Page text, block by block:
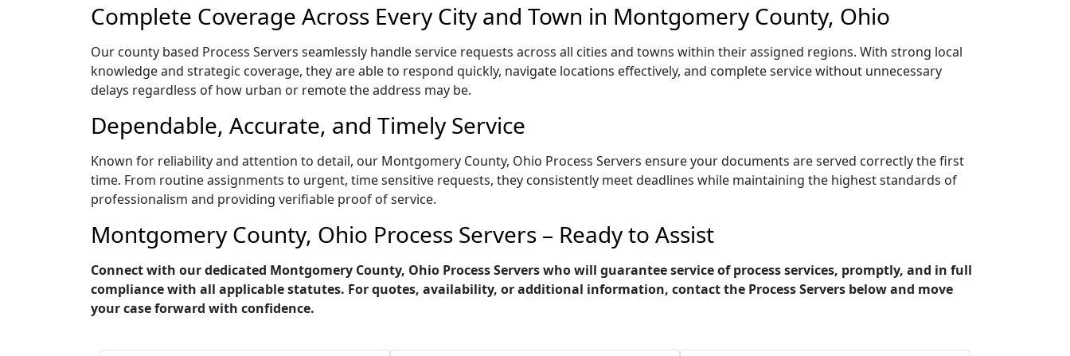
Complete Coverage Across Every City and Town in Montgomery County, Ohio
Our county based Process Servers seamlessly handle service requests across all cities and towns within their assigned regions. With strong local
knowledge and strategic coverage, they are able to respond quickly, navigate locations effectively, and complete service without unnecessary
delays regardless of how urban or remote the address may be.
Dependable, Accurate, and Timely Service
Known for reliability and attention to detail, our Montgomery County, Ohio Process Servers ensure your documents are served correctly the first
time. From routine assignments to urgent, time sensitive requests, they consistently meet deadlines while maintaining the highest standards of
professionalism and providing verifiable proof of service.
Montgomery County, Ohio Process Servers – Ready to Assist
Connect with our dedicated Montgomery County, Ohio Process Servers who will guarantee service of process services, promptly, and in full
compliance with all applicable statutes. For quotes, availability, or additional information, contact the Process Servers below and move
your case forward with confidence.